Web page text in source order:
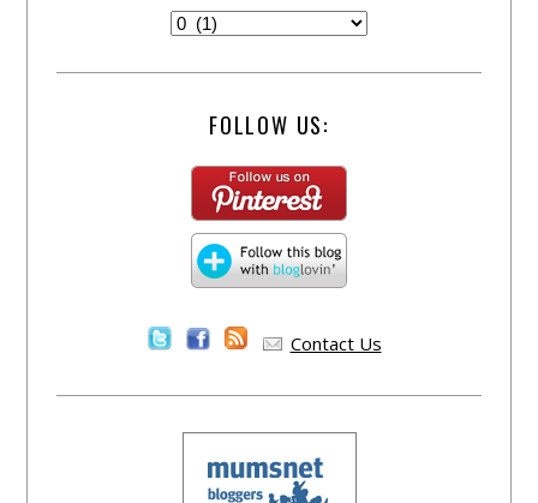
FOLLOW US:
Contact Us